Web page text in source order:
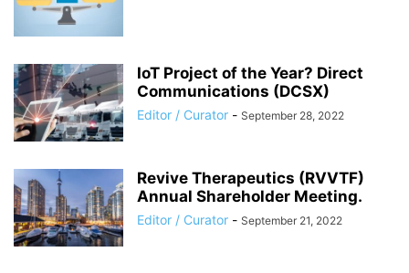
IoT Project of the Year? Direct
Communications (DCSX)
Editor / Curator - September 28, 2022
Revive Therapeutics (RVVTF)
Annual Shareholder Meeting.
Editor / Curator - September 21, 2022